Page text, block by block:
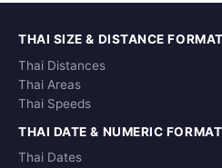
THAI SIZE & DISTANCE
Thai Distances
Thai Areas
Thai Speeds
THAI DATE & NUMERIC
Thai Dates